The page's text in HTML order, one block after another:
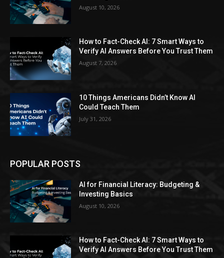
August 10, 2026
How to Fact-Check AI: 7 Smart Ways to
Verify AI Answers Before You Trust Them
August 7, 2026
10 Things Americans Didn’t Know AI
Could Teach Them
July 31, 2026
POPULAR POSTS
AI for Financial Literacy: Budgeting &
Investing Basics
August 10, 2026
How to Fact-Check AI: 7 Smart Ways to
Verify AI Answers Before You Trust Them